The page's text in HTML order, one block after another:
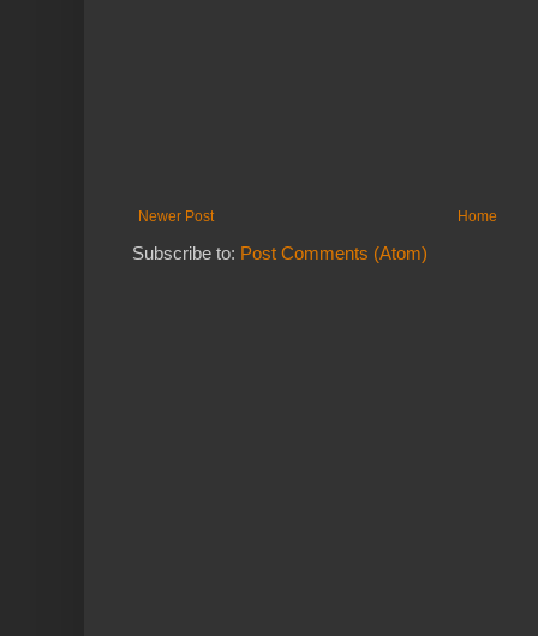
Newer Post Home
Subscribe to: Post Comments (Atom)